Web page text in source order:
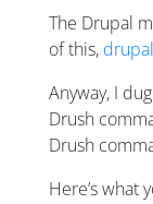
The Drupal
of this,
Anyway, I
Drush
Drush
Here’s what